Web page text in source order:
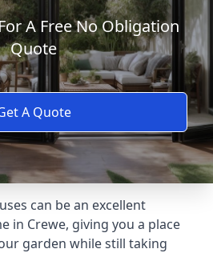
A Free No Obligation
Quote
A Quote
can be an excellent
in Crewe, giving you a place
garden while still taking